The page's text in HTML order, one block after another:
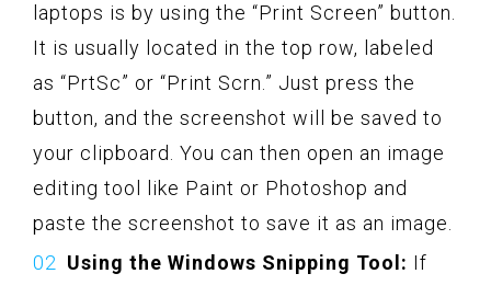
laptops is by using the “Print Screen” button.
It is usually located in the top row, labeled
as “PrtSc” or “Print Scrn.” Just press the
button, and the screenshot will be saved to
your clipboard. You can then open an image
editing tool like Paint or Photoshop and
paste the screenshot to save it as an image.
Using the Windows Snipping Tool: If